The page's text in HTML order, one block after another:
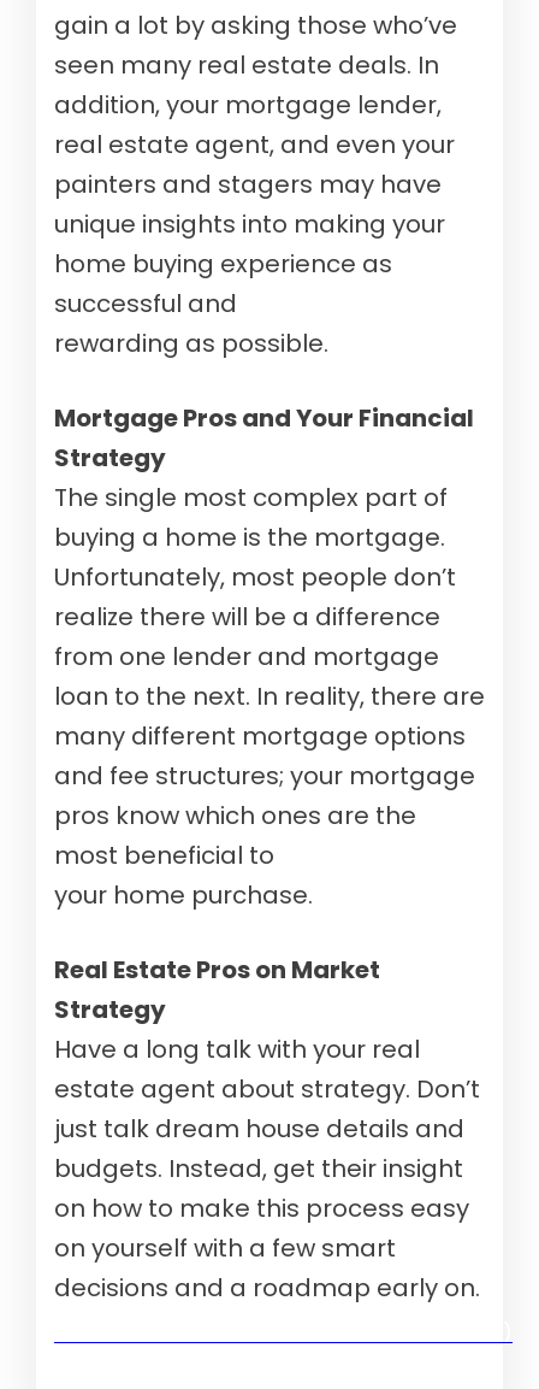
gain a lot by asking those who’ve
seen many real estate deals. In
addition, your mortgage lender,
real estate agent, and even your
painters and stagers may have
unique insights into making your
home buying experience as
successful and
rewarding as possible.
Mortgage Pros and Your Financial
Strategy
The single most complex part of
buying a home is the mortgage.
Unfortunately, most people don’t
realize there will be a difference
from one lender and mortgage
loan to the next. In reality, there are
many different mortgage options
and fee structures; your mortgage
pros know which ones are the
most beneficial to
your home purchase.
Real Estate Pros on Market
Strategy
Have a long talk with your real
estate agent about strategy. Don’t
just talk dream house details and
budgets. Instead, get their insight
on how to make this process easy
on yourself with a few smart
decisions and a roadmap early on.